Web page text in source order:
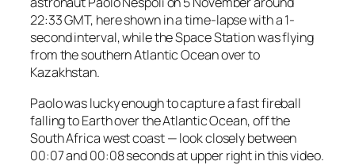
22:33 GMT, here shown in a time-lapse with a 1-
second interval, while the Space Station was flying
from the southern Atlantic Ocean over to
Kazakhstan.
Paolo was lucky enough to capture a fast fireball
falling to Earth over the Atlantic Ocean, off the
South Africa west coast — look closely between
00:07 and 00:08 seconds at upper right in this video.